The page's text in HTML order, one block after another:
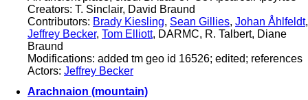
Creators: T. Sinclair, David Braund
Contributors: Brady Kiesling, Sean Gillies, Johan Åhlfeldt,
Jeffrey Becker, Tom Elliott, DARMC, R. Talbert, Diane
Braund
Modifications: added tm geo id 16526; edited; references
Actors: Jeffrey Becker
Arachnaion (mountain)